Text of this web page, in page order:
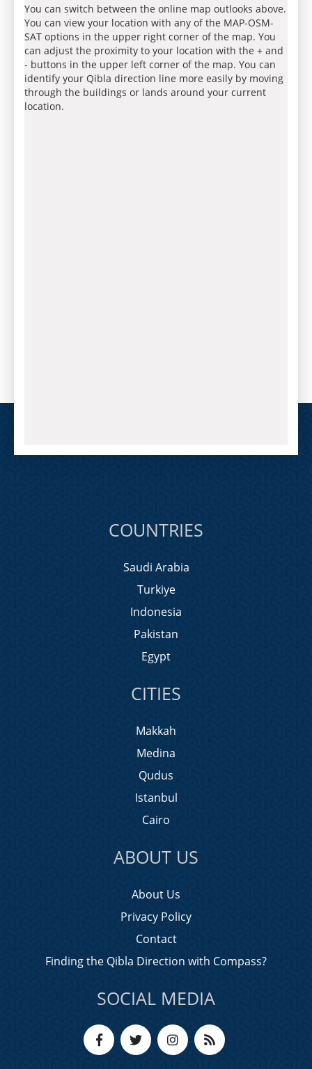
You can switch between the online map outlooks above.
You can view your location with any of the MAP-OSM-
SAT options in the upper right corner of the map. You
can adjust the proximity to your location with the + and
- buttons in the upper left corner of the map. You can
identify your Qibla direction line more easily by moving
through the buildings or lands around your current
location.
COUNTRIES
Saudi Arabia
Turkiye
Indonesia
Pakistan
Egypt
CITIES
Makkah
Medina
Qudus
Istanbul
Cairo
ABOUT US
About Us
Privacy Policy
Contact
Finding the Qibla Direction with Compass?
SOCIAL MEDIA